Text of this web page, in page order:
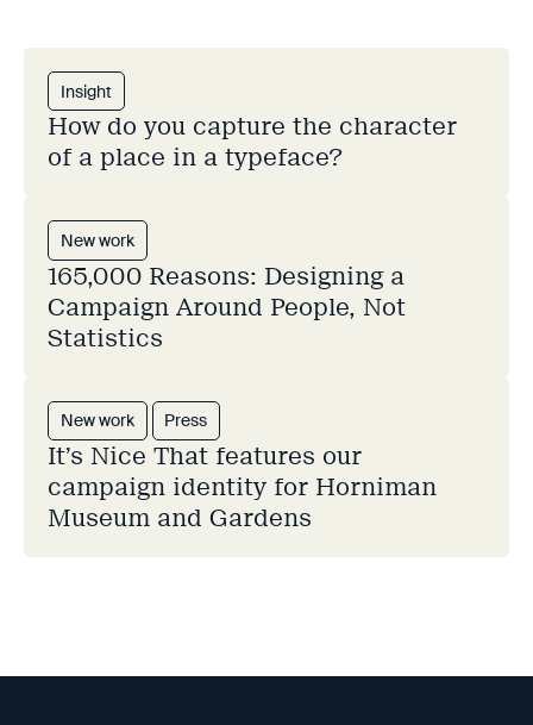
How do you capture the character
of a place in a typeface?
Insight
165,000 Reasons: Designing a
Campaign Around People, Not
Statistics
New work
It’s Nice That features our
campaign identity for Horniman
Museum and Gardens
New work Press